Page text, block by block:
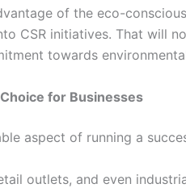
of the eco-
CSR initiatives. That will
towards
for Businesses
aspect of running a
outlets, and even